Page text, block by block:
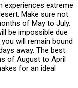
experiences extreme
Make sure not
of May to July.
be impossible due
will remain bound
away. The best
of August to April
for an ideal